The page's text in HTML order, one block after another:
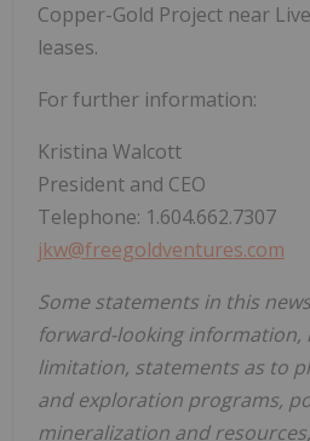
Copper-Gold Project near
leases.
For further information:
Kristina Walcott
President and CEO
Telephone: 1.604.662.7307
jkw@freegoldventures.com
Some statements in this
forward-looking information,
limitation, statements as to
and exploration programs,
mineralization and